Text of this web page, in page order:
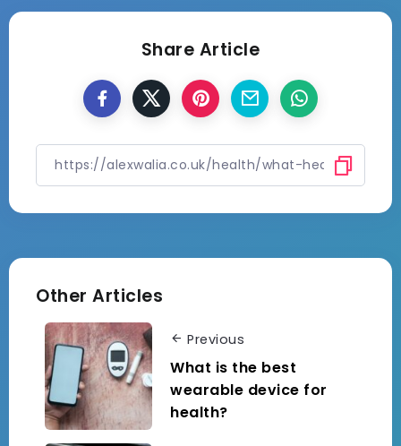
Share Article
Other Articles
Previous
What is the best
wearable device for
health?